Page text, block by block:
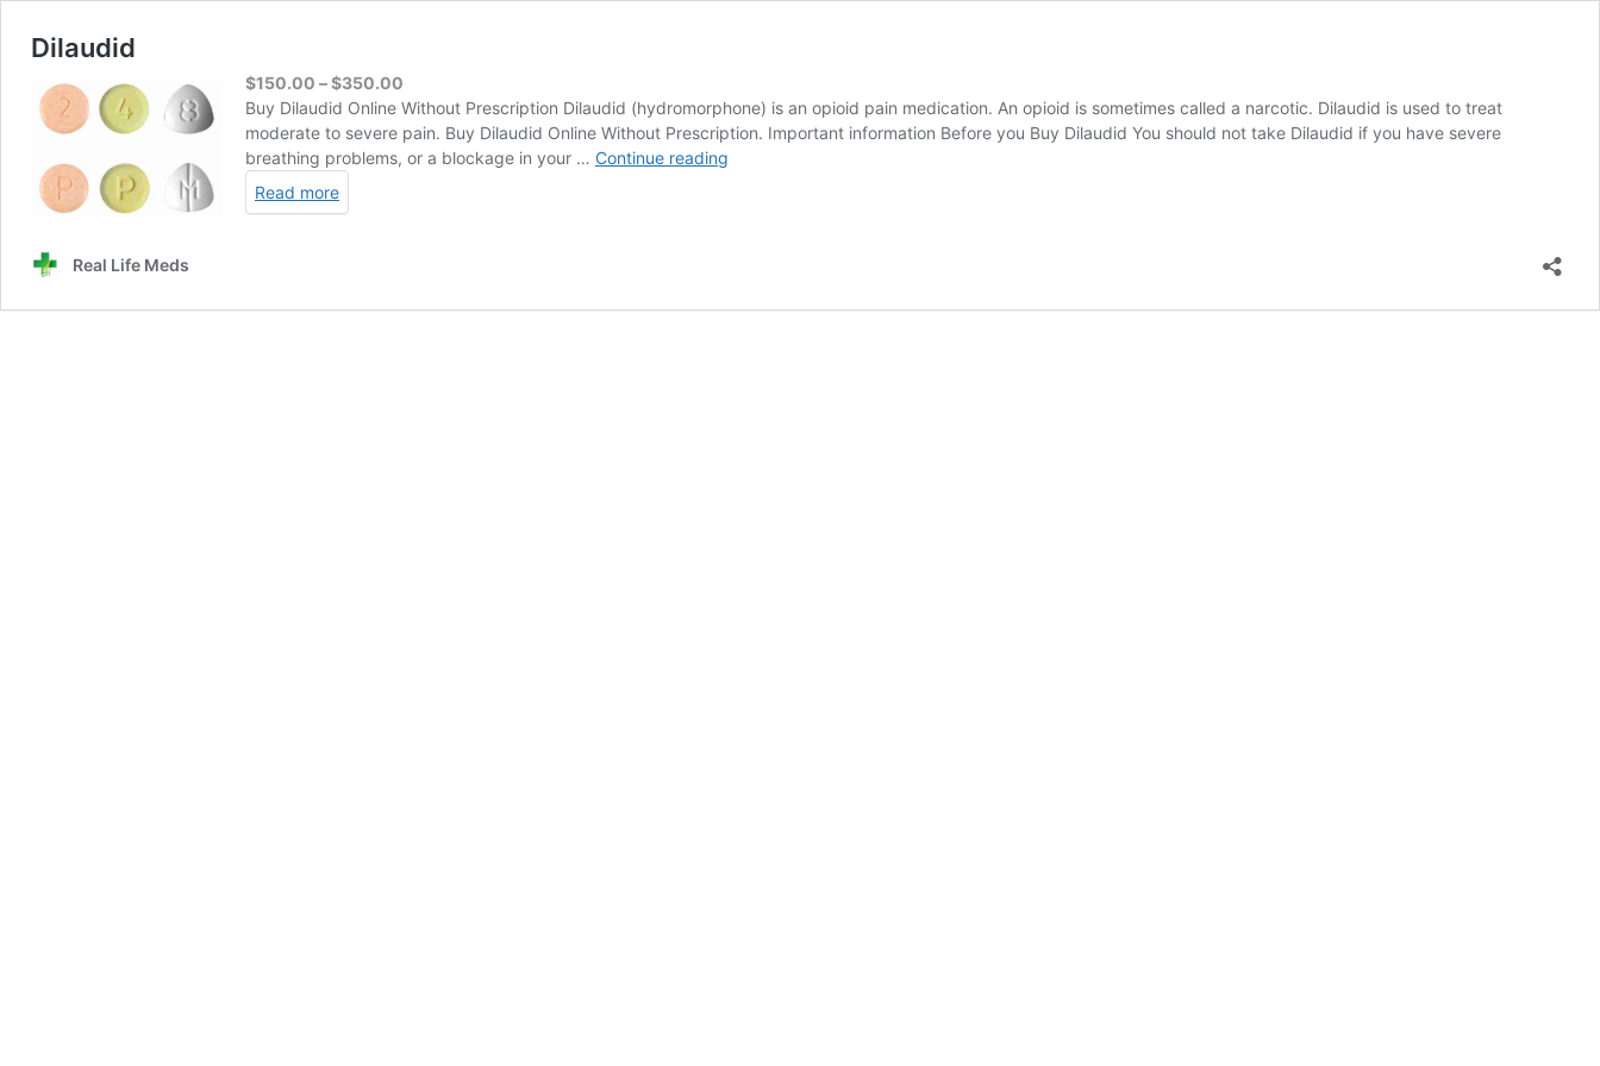
Dilaudid
$150.00 –$350.00
range:
$150.00
through
Buy Dilaudid Online Without Prescription Dilaudid (hydromorphone) is an opioid pain medication. An opioid is sometimes called a narcotic. Dilaudid is used to treat
moderate to severe pain. Buy Dilaudid Online Without Prescription. Important information Before you Buy Dilaudid You should not take Dilaudid if you have severe
breathing problems, or a blockage in your … Continue reading
Read more
Real Life Meds